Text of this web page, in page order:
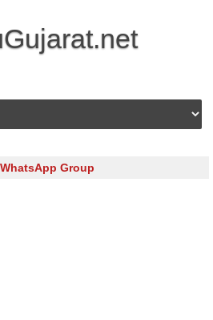
Skip to content
Group